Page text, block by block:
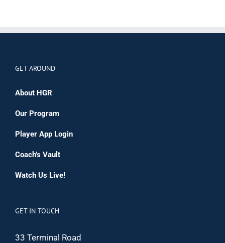
GET AROUND
About HGR
Our Program
Player App Login
Coach’s Vault
Watch Us Live!
GET IN TOUCH
33 Terminal Road